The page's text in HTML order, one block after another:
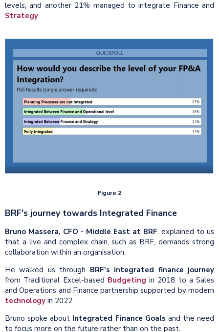
levels, and another 21% managed to integrate Finance and
Strategy.
Figure 2
BRF's journey towards Integrated Finance
Bruno Massera, CFO - Middle East at BRF, explained to us
that a live and complex chain, such as BRF, demands strong
collaboration within an organisation.
He walked us through BRF's integrated finance journey
from Traditional Excel-based Budgeting in 2018 to a Sales
and Operations and Finance partnership supported by modern
technology in 2022.
Bruno spoke about Integrated Finance Goals and the need
to focus more on the future rather than on the past.